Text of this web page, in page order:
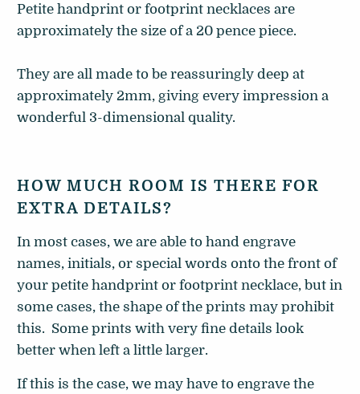
Petite handprint or footprint necklaces are
approximately the size of a 20 pence piece.
They are all made to be reassuringly deep at
approximately 2mm, giving every impression a
wonderful 3-dimensional quality.
HOW MUCH ROOM IS THERE FOR
EXTRA DETAILS?
In most cases, we are able to hand engrave
names, initials, or special words onto the front of
your petite handprint or footprint necklace, but in
some cases, the shape of the prints may prohibit
this. Some prints with very fine details look
better when left a little larger.
If this is the case, we may have to engrave the